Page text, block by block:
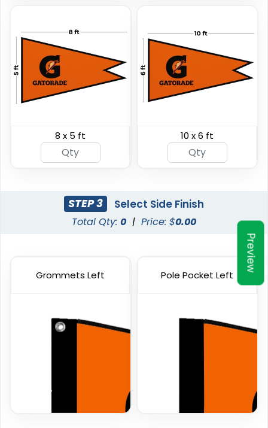
Preview
Custom Car Flags
(2390)
Custom Hand Flags
8 x 5 ft 10 x 6 ft
STEP 3 Select Side Finish
Total Qty: 0 | Price: $0.00
Grommets Left Pole Pocket Left